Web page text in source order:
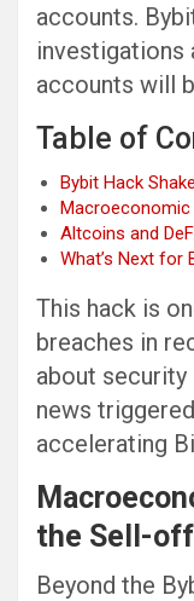
accounts.
investigations
accounts will
Table of
Bybit Hack
Altcoins and
What’s Next for
This hack is
breaches in
about security
news
accelerating
the Sell-off
Beyond the